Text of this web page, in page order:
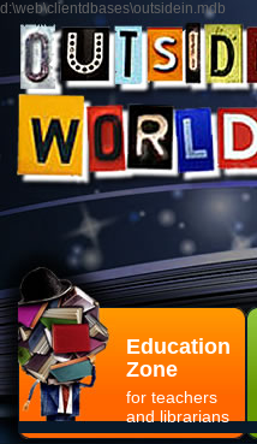
d:\web\clientdbases\outsidein.mdb
Education
Zone
for teachers
and librarians